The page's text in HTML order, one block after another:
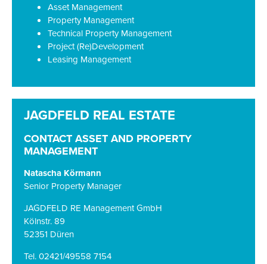
Asset Management
Property Management
Technical Property Management
Project (Re)Development
Leasing Management
CONTACT ASSET AND PROPERTY
MANAGEMENT
Natascha Körmann
Senior Property Manager
JAGDFELD RE Management GmbH
Kölnstr. 89
52351 Düren
Tel. 02421/49558 7154